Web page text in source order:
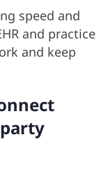
speed and
and practice
and keep